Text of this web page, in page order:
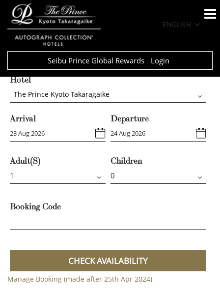
ENGLISH
Seibu Prince Global Rewards
Login
Hotel
The Prince Kyoto Takaragaike
Arrival Departure
Adult(s) Children
Booking Code
CHECK AVAILABILITY
Manage Booking (made after 25th Apr 2024)